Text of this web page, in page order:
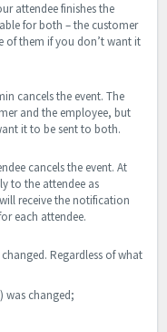
attendee finishes the
for both – the customer
of them if you don’t want it
cancels the event. The
and the employee, but
it to be sent to both.
cancels the event. At
to the attendee as
receive the notification
each attendee.
Regardless of what
was changed;